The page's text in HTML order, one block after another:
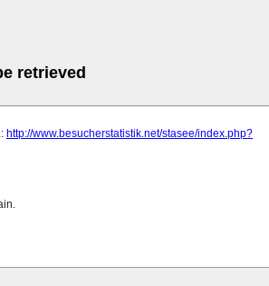
retrieved
http://www.besucherstatistik.net/stasee/index.php?